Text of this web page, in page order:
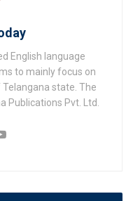
English language
to mainly focus on
state. The
Publications Pvt. Ltd.